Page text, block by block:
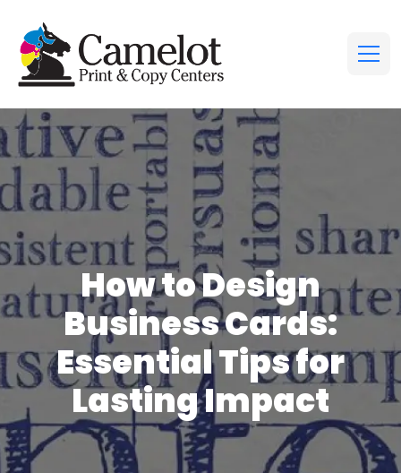
How to Design
Business Cards:
Essential Tips for
Lasting Impact